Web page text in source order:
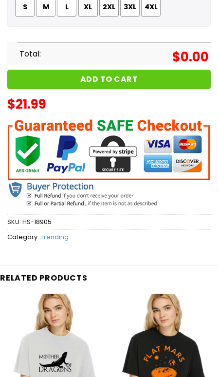
S M L XL 2XL 3XL 4XL
Total: $0.00
ADD TO CART
$21.99
SKU: HS-18905
Category: Trending
RELATED PRODUCTS